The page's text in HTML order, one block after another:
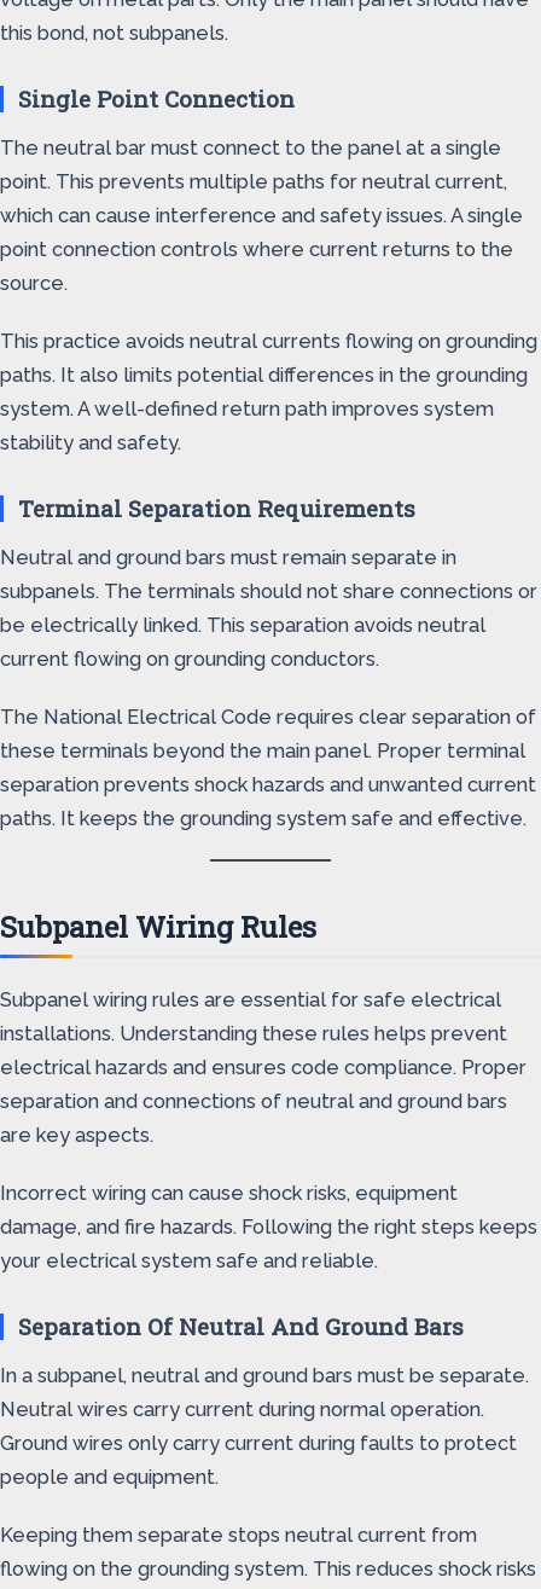
this bond, not subpanels.
Single Point Connection
The neutral bar must connect to the panel at a single
point. This prevents multiple paths for neutral current,
which can cause interference and safety issues. A single
point connection controls where current returns to the
source.
This practice avoids neutral currents flowing on grounding
paths. It also limits potential differences in the grounding
system. A well-defined return path improves system
stability and safety.
Terminal Separation Requirements
Neutral and ground bars must remain separate in
subpanels. The terminals should not share connections or
be electrically linked. This separation avoids neutral
current flowing on grounding conductors.
The National Electrical Code requires clear separation of
these terminals beyond the main panel. Proper terminal
separation prevents shock hazards and unwanted current
paths. It keeps the grounding system safe and effective.
Subpanel Wiring Rules
Subpanel wiring rules are essential for safe electrical
installations. Understanding these rules helps prevent
electrical hazards and ensures code compliance. Proper
separation and connections of neutral and ground bars
are key aspects.
Incorrect wiring can cause shock risks, equipment
damage, and fire hazards. Following the right steps keeps
your electrical system safe and reliable.
Separation Of Neutral And Ground Bars
In a subpanel, neutral and ground bars must be separate.
Neutral wires carry current during normal operation.
Ground wires only carry current during faults to protect
people and equipment.
Keeping them separate stops neutral current from
flowing on the grounding system. This reduces shock risks